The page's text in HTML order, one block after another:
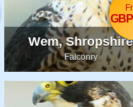
Wem, Shropshire
Falconry